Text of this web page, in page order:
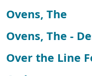
Ovens, The
Ovens, The -
Over the Line